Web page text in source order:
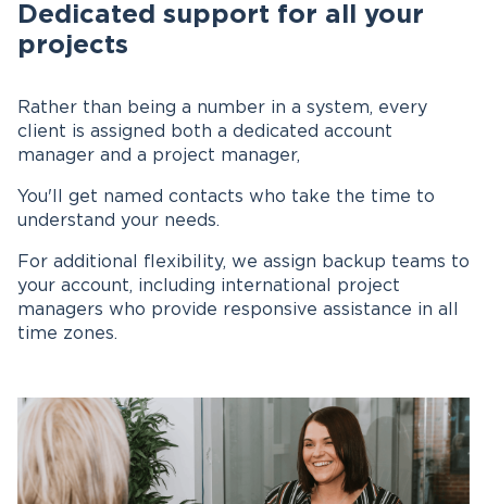
Dedicated support for all your
projects
Rather than being a number in a system, every
client is assigned both a dedicated account
manager and a project manager,
You'll get named contacts who take the time to
understand your needs.
For additional flexibility, we assign backup teams to
your account, including international project
managers who provide responsive assistance in all
time zones.